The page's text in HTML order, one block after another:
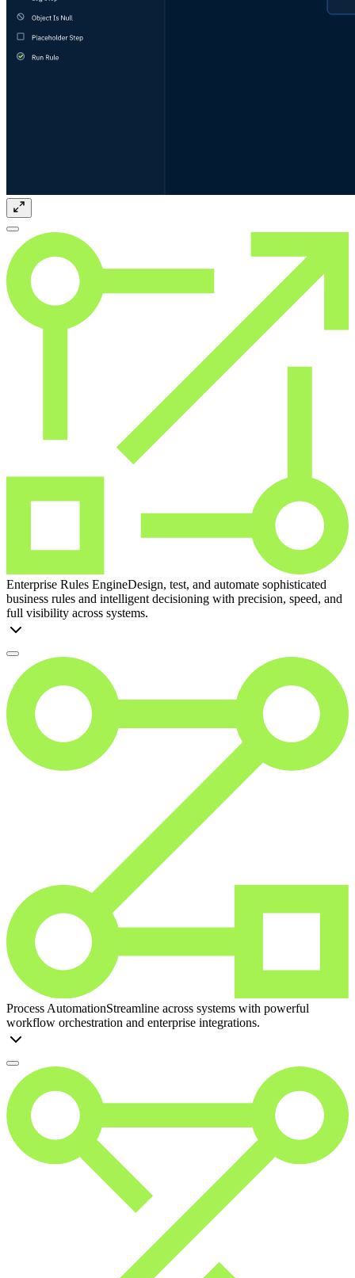
Enterprise Rules EngineDesign, test, and automate sophisticated
business rules and intelligent decisioning with precision, speed, and
full visibility across systems.
Process AutomationStreamline across systems with powerful
workflow orchestration and enterprise integrations.